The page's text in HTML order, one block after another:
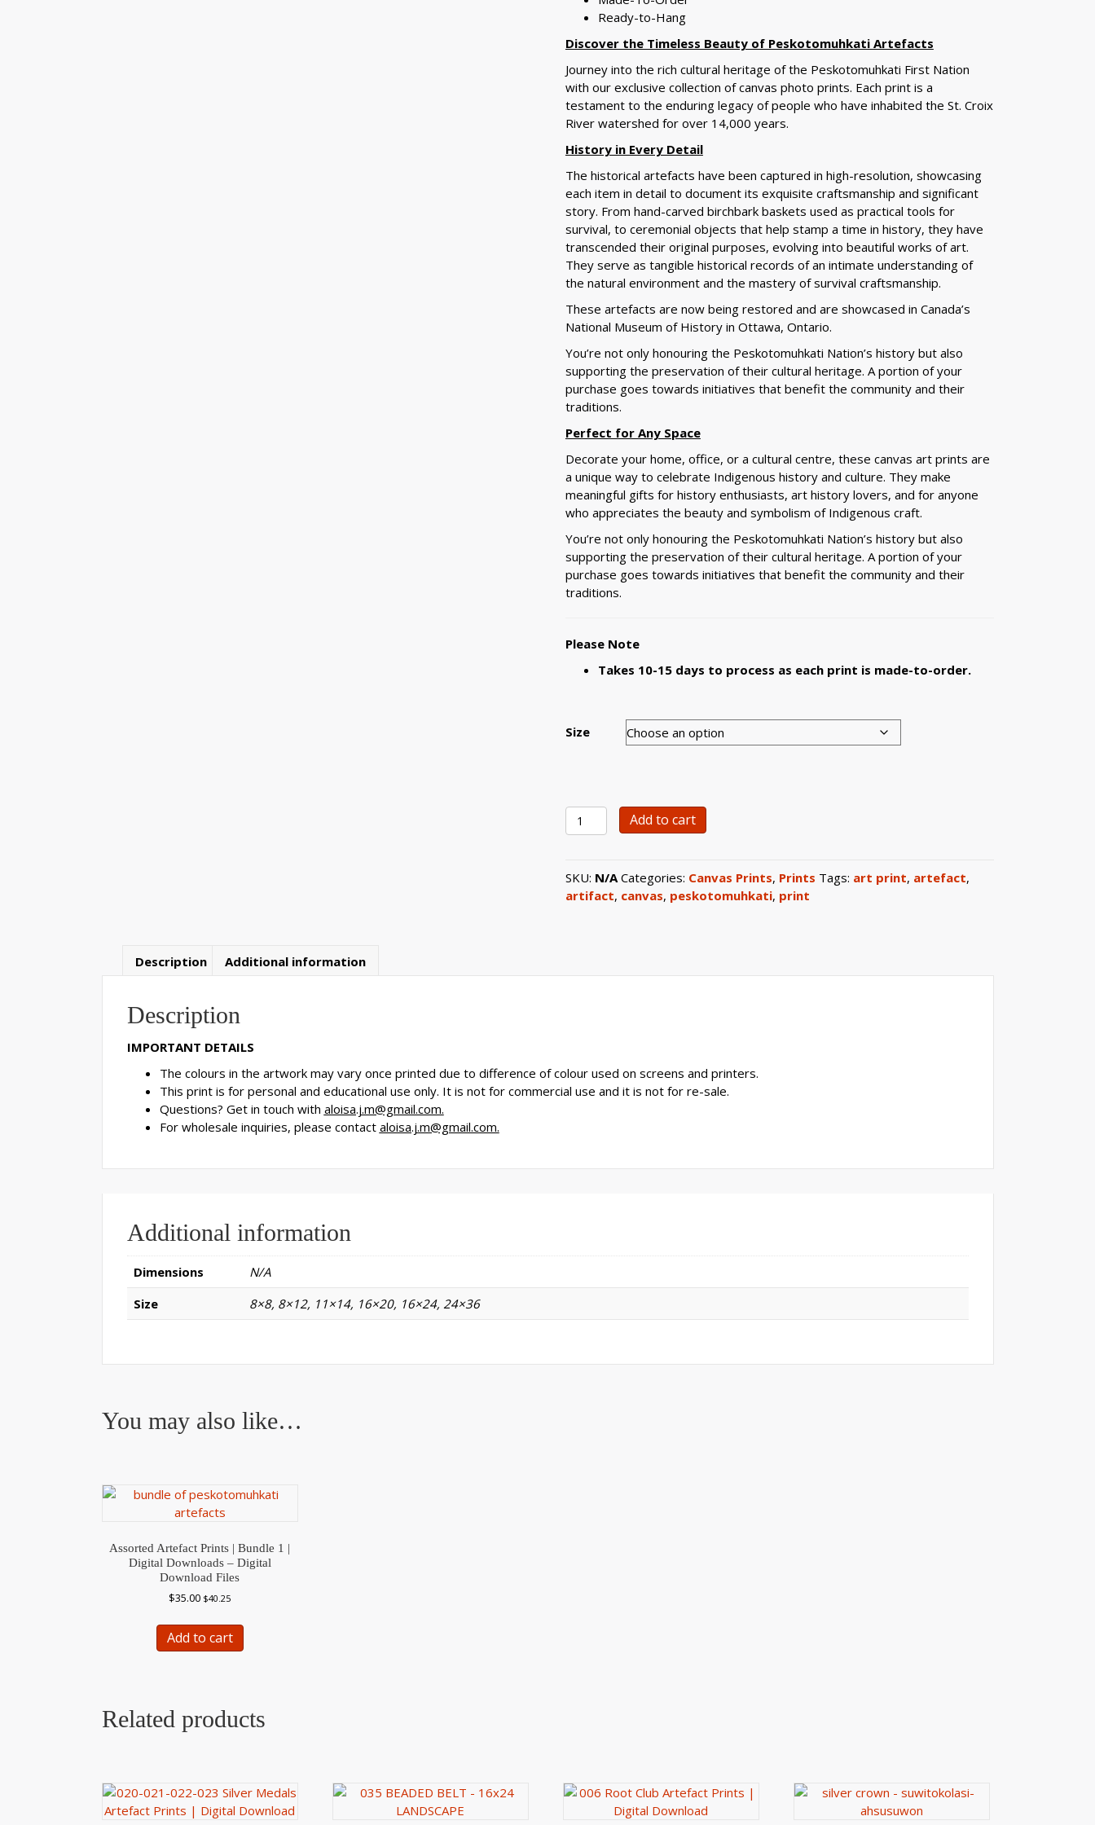
Ready-to-Hang
Discover the Timeless Beauty of Peskotomuhkati Artefacts
Journey into the rich cultural heritage of the Peskotomuhkati First Nation
with our exclusive collection of canvas photo prints. Each print is a
testament to the enduring legacy of people who have inhabited the St. Croix
River watershed for over 14,000 years.
History in Every Detail
The historical artefacts have been captured in high-resolution, showcasing
each item in detail to document its exquisite craftsmanship and significant
story. From hand-carved birchbark baskets used as practical tools for
survival, to ceremonial objects that help stamp a time in history, they have
transcended their original purposes, evolving into beautiful works of art.
They serve as tangible historical records of an intimate understanding of
the natural environment and the mastery of survival craftsmanship.
These artefacts are now being restored and are showcased in Canada’s
National Museum of History in Ottawa, Ontario.
You’re not only honouring the Peskotomuhkati Nation’s history but also
supporting the preservation of their cultural heritage. A portion of your
purchase goes towards initiatives that benefit the community and their
traditions.
Perfect for Any Space
Decorate your home, office, or a cultural centre, these canvas art prints are
a unique way to celebrate Indigenous history and culture. They make
meaningful gifts for history enthusiasts, art history lovers, and for anyone
who appreciates the beauty and symbolism of Indigenous craft.
You’re not only honouring the Peskotomuhkati Nation’s history but also
supporting the preservation of their cultural heritage. A portion of your
purchase goes towards initiatives that benefit the community and their
traditions.
Please Note
Takes 10-15 days to process as each print is made-to-order.
Size
0107
Double-
Pedestal
Artefact
Add to cart
SKU: N/A Categories: Canvas Prints, Prints Tags: art print, artefact,
artifact, canvas, peskotomuhkati, print
Description Additional information
Description
IMPORTANT DETAILS
The colours in the artwork may vary once printed due to difference of colour used on screens and printers.
This print is for personal and educational use only. It is not for commercial use and it is not for re-sale.
Questions? Get in touch with aloisa.j.m@gmail.com.
For wholesale inquiries, please contact aloisa.j.m@gmail.com.
Additional information
Dimensions
N/A
Size
8×8, 8×12, 11×14, 16×20, 16×24, 24×36
You may also like…
Assorted Artefact Prints | Bundle 1 |
Digital Downloads – Digital
Download Files
$35.00 $40.25
Add to cart
Related products